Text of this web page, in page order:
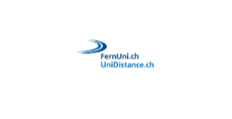
Staff